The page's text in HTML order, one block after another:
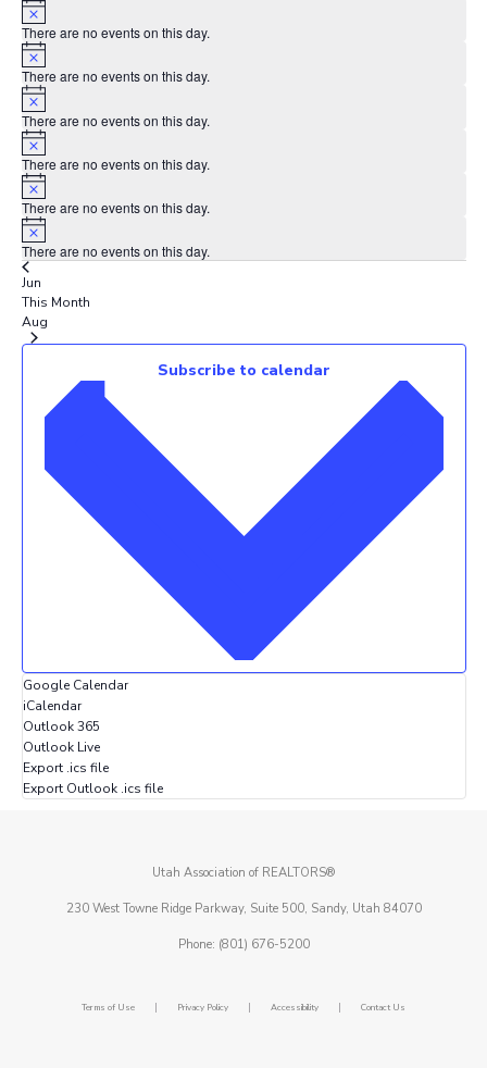
There are no events on this day.
There are no events on this day.
There are no events on this day.
There are no events on this day.
There are no events on this day.
There are no events on this day.
Jun
This Month
Aug
Subscribe to calendar
Google Calendar
iCalendar
Outlook 365
Outlook Live
Export .ics file
Export Outlook .ics file
Utah Association of REALTORS®
230 West Towne Ridge Parkway, Suite 500, Sandy, Utah 84070
Phone: (801) 676-5200
Terms of Use | Privacy Policy | Accessibility | Contact Us